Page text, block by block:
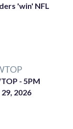
'win' NFL
- 5PM
2026